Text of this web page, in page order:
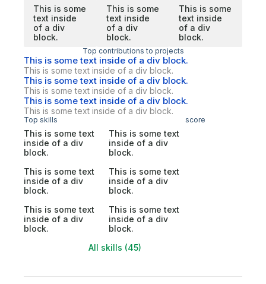
This is some
text inside
of a div
block.
This is some
text inside
of a div
block.
This is some
text inside
of a div
block.
Top contributions to projects
This is some text inside of a div block.
This is some text inside of a div block.
This is some text inside of a div block.
This is some text inside of a div block.
This is some text inside of a div block.
This is some text inside of a div block.
Top skills score
This is some text
inside of a div
block.
This is some text
inside of a div
block.
This is some text
inside of a div
block.
This is some text
inside of a div
block.
This is some text
inside of a div
block.
This is some text
inside of a div
block.
All skills (45)